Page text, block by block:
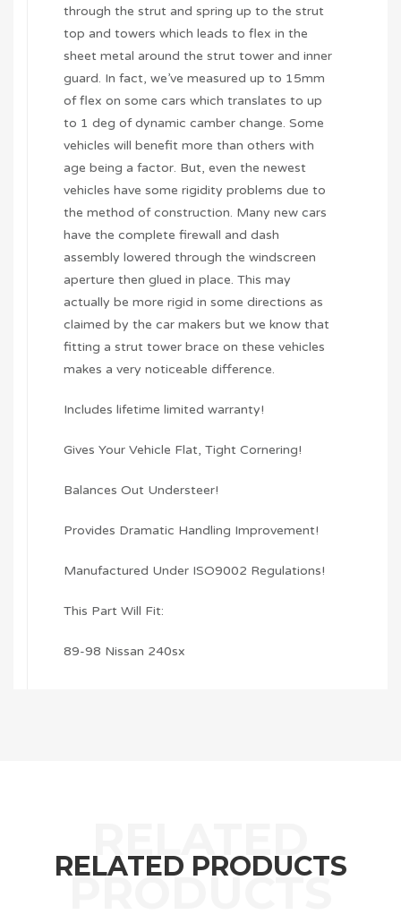
through the strut and spring up to the strut
top and towers which leads to flex in the
sheet metal around the strut tower and inner
guard. In fact, we’ve measured up to 15mm
of flex on some cars which translates to up
to 1 deg of dynamic camber change. Some
vehicles will benefit more than others with
age being a factor. But, even the newest
vehicles have some rigidity problems due to
the method of construction. Many new cars
have the complete firewall and dash
assembly lowered through the windscreen
aperture then glued in place. This may
actually be more rigid in some directions as
claimed by the car makers but we know that
fitting a strut tower brace on these vehicles
makes a very noticeable difference.
Includes lifetime limited warranty!
Gives Your Vehicle Flat, Tight Cornering!
Balances Out Understeer!
Provides Dramatic Handling Improvement!
Manufactured Under ISO9002 Regulations!
This Part Will Fit:
89-98 Nissan 240sx
RELATED PRODUCTS